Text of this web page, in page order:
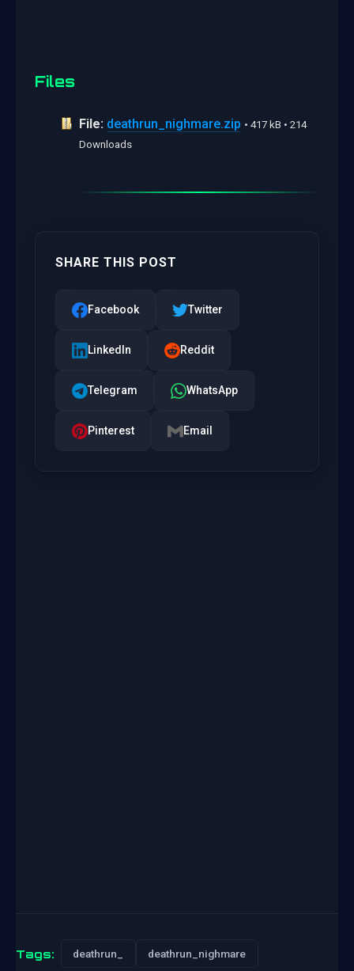
Files
File: deathrun_nighmare.zip • 417 kB • 214
Downloads
SHARE THIS POST
Facebook Twitter
LinkedIn Reddit
Telegram WhatsApp
Pinterest Email
Tags: deathrun_ deathrun_nighmare